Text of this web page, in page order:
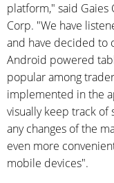
platform," said Gaies
Corp. "We have
and have decided to
Android powered
popular among
implemented in the
visually keep track
any changes of the
even more
mobile devices".